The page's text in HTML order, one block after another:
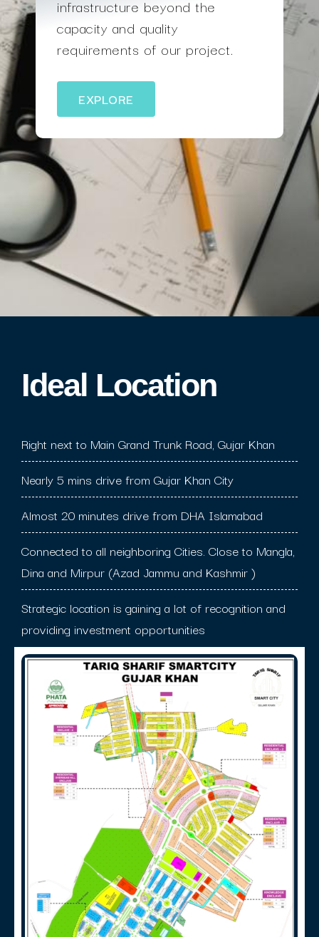
infrastructure beyond the
capacity and quality
requirements of our project.
EXPLORE
Ideal Location​
Right next to Main Grand Trunk Road, Gujar Khan
Nearly 5 mins drive from Gujar Khan City
Almost 20 minutes drive from DHA Islamabad
Connected to all neighboring Cities. Close to Mangla,
Dina and Mirpur (Azad Jammu and Kashmir )
Strategic location is gaining a lot of recognition and
providing investment opportunities